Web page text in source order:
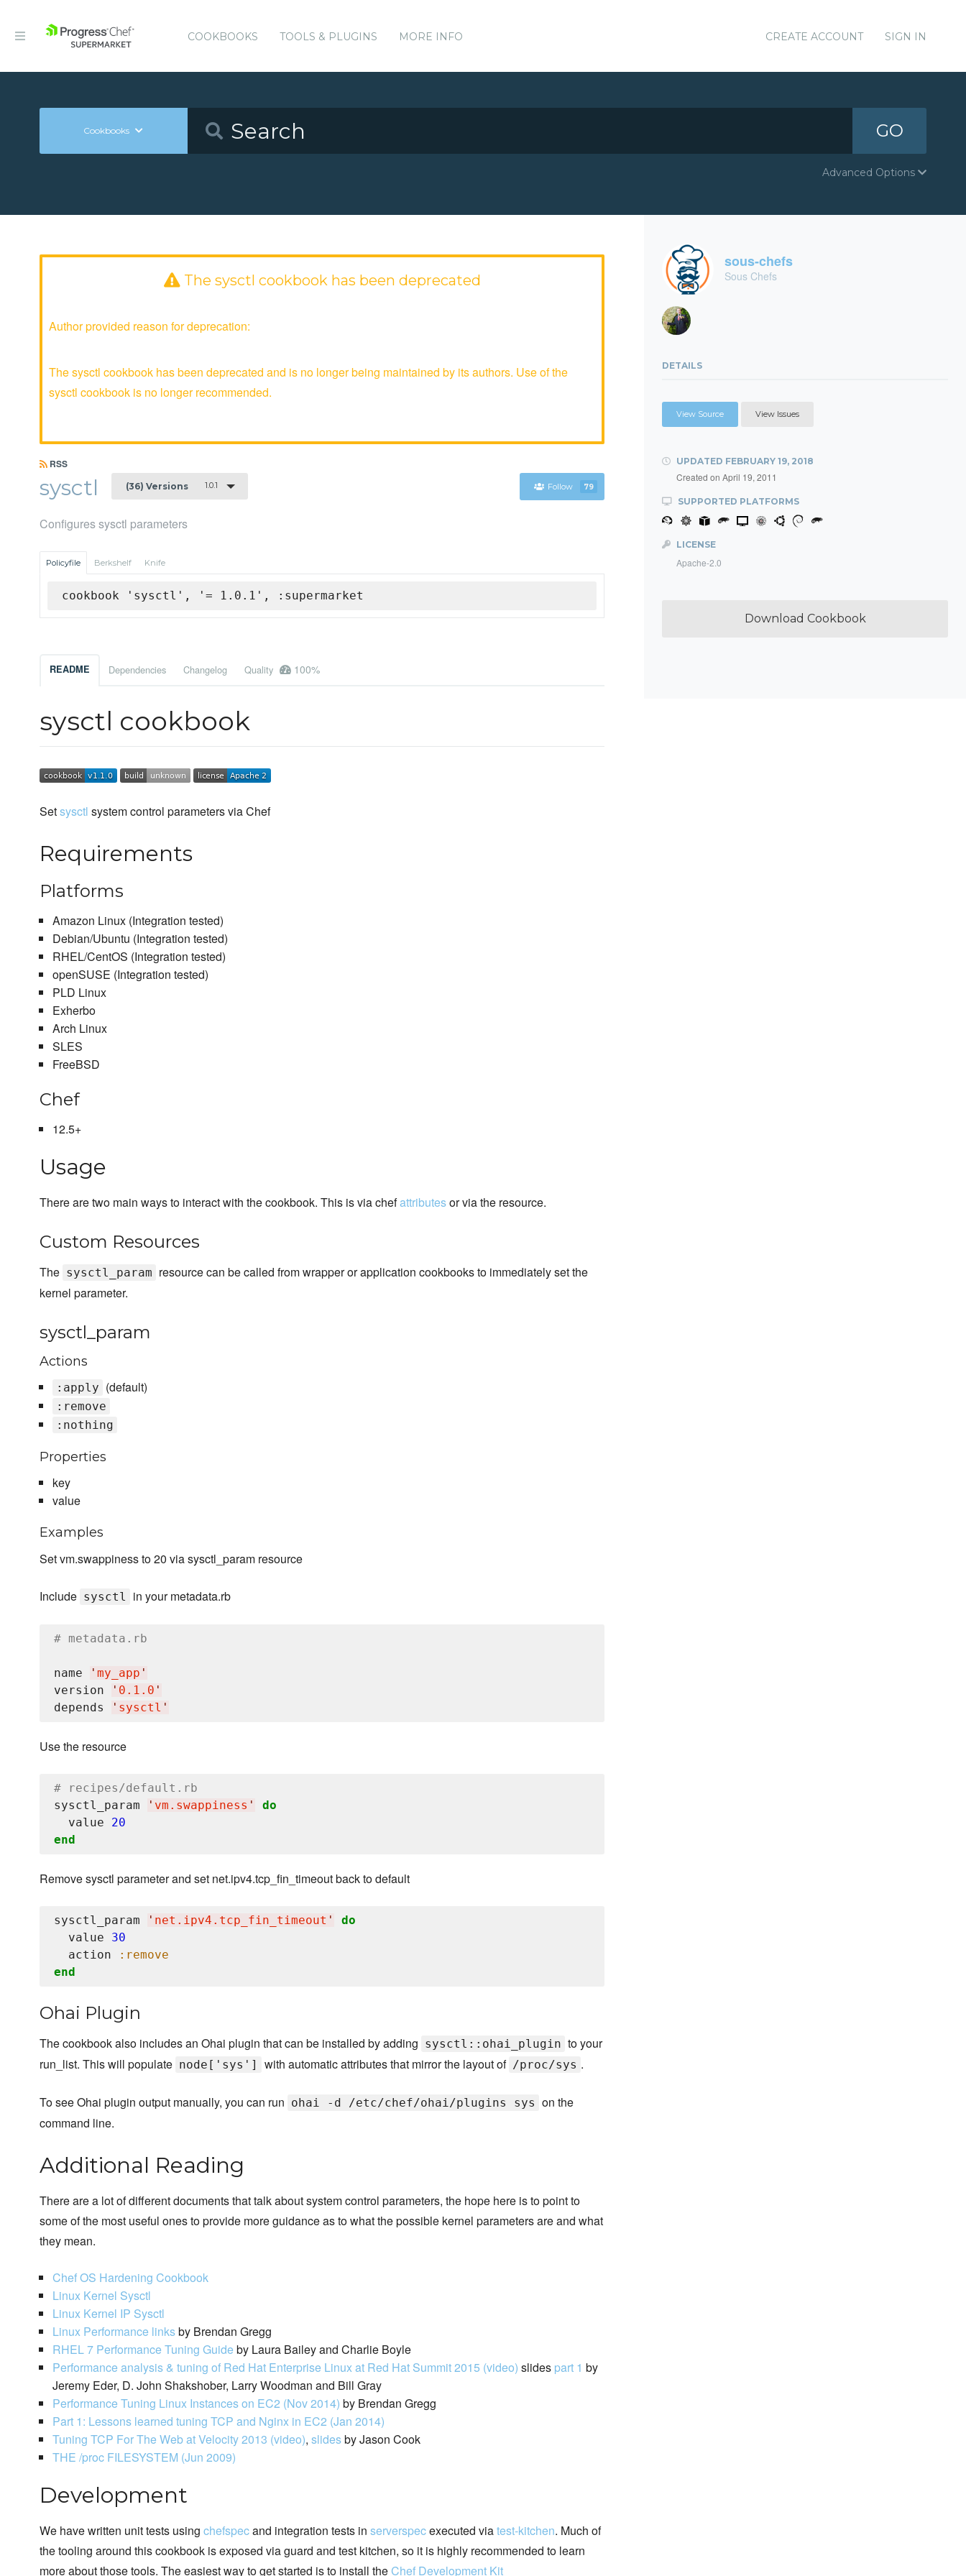
COOKBOOKS TOOLS & PLUGINS MORE INFO CREATE ACCOUNT SIGN IN
Cookbooks GO
Advanced Options
The sysctl cookbook has been deprecated
Author provided reason for deprecation:
The sysctl cookbook has been deprecated and is no longer being maintained by its authors. Use of the
sysctl cookbook is no longer recommended.
RSS
sysctl (36) Versions 1.0.1 Follow 79
Configures sysctl parameters
Policyfile Berkshelf Knife
cookbook 'sysctl', '= 1.0.1', :supermarket
README Dependencies Changelog Quality 100%
sysctl cookbook
Setsysctl system control parameters via Chef
Requirements
Platforms
Amazon Linux (Integration tested)
Debian/Ubuntu (Integration tested)
RHEL/CentOS (Integration tested)
openSUSE (Integration tested)
PLD Linux
Exherbo
Arch Linux
SLES
FreeBSD
Chef
12.5+
Usage
There are two main ways to interact with the cookbook. This is via chefattributesor via the resource.
Custom Resources
The sysctl_param resource can be called from wrapper or application cookbooks to immediately set the
kernel parameter.
sysctl_param
Actions
:apply (default)
:remove
:nothing
Properties
key
value
Examples
Set vm.swappiness to 20 via sysctl_param resource
Include sysctl in your metadata.rb
# metadata.rb
name ' my_app '
version
' 0.1.0 '
depends
' sysctl '
Use the resource
# recipes/default.rb
sysctl_param
' vm.swappiness '
do
  value
20
end
Remove sysctl parameter and set net.ipv4.tcp_fin_timeout back to default
sysctl_param ' net.ipv4.tcp_fin_timeout '
do
  value
30
  action
:remove
end
Ohai Plugin
The cookbook also includes an Ohai plugin that can be installed by adding sysctl::ohai_plugin to your
run_list. This will populate node['sys'] with automatic attributes that mirror the layout of /proc/sys .
To see Ohai plugin output manually, you can run ohai -d /etc/chef/ohai/plugins sys on the
command line.
Additional Reading
There are a lot of different documents that talk about system control parameters, the hope here is to point to
some of the most useful ones to provide more guidance as to what the possible kernel parameters are and what
they mean.
Chef OS Hardening Cookbook
Linux Kernel Sysctl
Linux Kernel IP Sysctl
Linux Performance linksby Brendan Gregg
RHEL 7 Performance Tuning Guideby Laura Bailey and Charlie Boyle
Performance analysis & tuning of Red Hat Enterprise Linux at Red Hat Summit 2015 (video) slides part 1 by
Jeremy Eder, D. John Shakshober, Larry Woodman and Bill Gray
Performance Tuning Linux Instances on EC2 (Nov 2014) by Brendan Gregg
Part 1: Lessons learned tuning TCP and Nginx in EC2 (Jan 2014)
Tuning TCP For The Web at Velocity 2013 (video), slidesby Jason Cook
THE /proc FILESYSTEM (Jun 2009)
Development
We have written unit tests using chefspecand integration tests in serverspecexecuted viatest-kitchen. Much of
the tooling around this cookbook is exposed via guard and test kitchen, so it is highly recommended to learn
more about those tools. The easiest way to get started is to install theChef Development Kit
sous-chefs
Sous Chefs
DETAILS
View Source View Issues
UPDATED FEBRUARY 19, 2018
Created on April 19, 2011
SUPPORTED PLATFORMS
LICENSE
Apache-2.0
Download Cookbook